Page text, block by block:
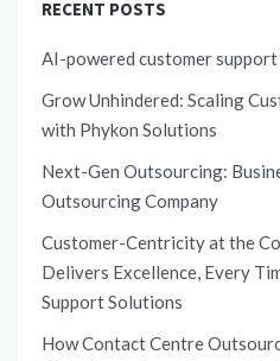
RECENT POSTS
AI-powered customer
Grow Unhindered: Scaling
with Phykon Solutions
Next-Gen Outsourcing:
Outsourcing Company
Customer-Centricity at the
Delivers Excellence, Every
Support Solutions
How Contact Centre